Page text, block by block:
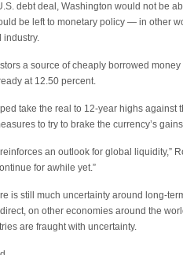
debt deal, Washington would not be
be left to monetary policy — in other
industry.
a source of cheaply borrowed
at 12.50 percent.
take the real to 12-year highs against
to try to brake the currency’s
an outlook for global liquidity,”
for awhile yet.”
is still much uncertainty around long-
on other economies around the
are fraught with uncertainty.